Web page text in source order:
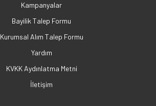
Kampanyalar
Bayilik Talep Formu
Kurumsal Alım Talep Formu
Yardım
KVKK Aydınlatma Metni
İletişim